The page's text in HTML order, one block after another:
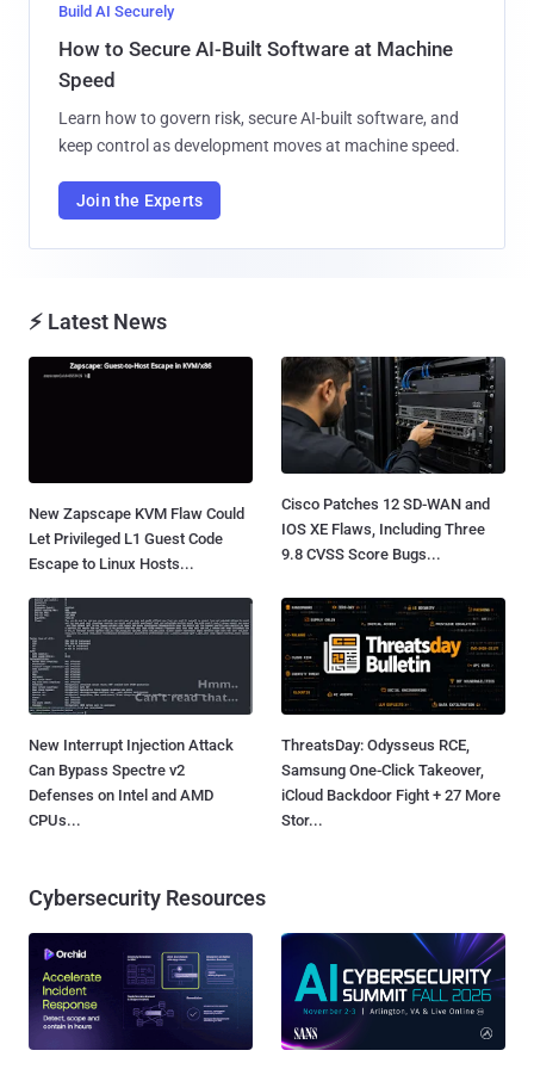
Build AI Securely
How to Secure AI-Built Software at Machine
Speed
Learn how to govern risk, secure AI-built software, and
keep control as development moves at machine speed.
Join the Experts
⚡ Latest News
New Zapscape KVM Flaw Could
Let Privileged L1 Guest Code
Escape to Linux Hosts...
Cisco Patches 12 SD-WAN and
IOS XE Flaws, Including Three
9.8 CVSS Score Bugs...
New Interrupt Injection Attack
Can Bypass Spectre v2
Defenses on Intel and AMD
CPUs...
ThreatsDay: Odysseus RCE,
Samsung One-Click Takeover,
iCloud Backdoor Fight + 27 More
Stor...
Cybersecurity Resources